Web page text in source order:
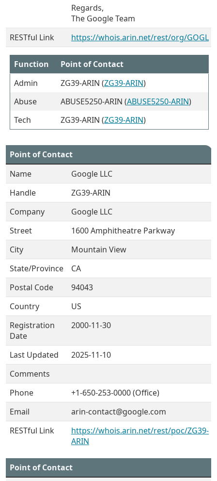
Regards,
The Google Team
RESTful Link
https://whois.arin.net/rest/org/GOGL
Function
Point of Contact
Admin
ZG39-ARIN (ZG39-ARIN)
Abuse
ABUSE5250-ARIN (ABUSE5250-ARIN)
Tech
ZG39-ARIN (ZG39-ARIN)
Point of Contact
Name
Google LLC
Handle
ZG39-ARIN
Company
Google LLC
Street
1600 Amphitheatre Parkway
City
Mountain View
State/Province
CA
Postal Code
94043
Country
US
Registration
Date
2000-11-30
Last Updated
2025-11-10
Comments
Phone
+1-650-253-0000 (Office)
Email
arin-contact@google.com
RESTful Link
https://whois.arin.net/rest/poc/ZG39-
ARIN
Point of Contact